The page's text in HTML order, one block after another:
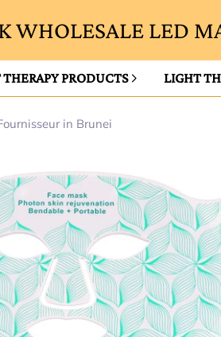
WHOLESALE LED
PRODUCTS LIGHT
in Brunei